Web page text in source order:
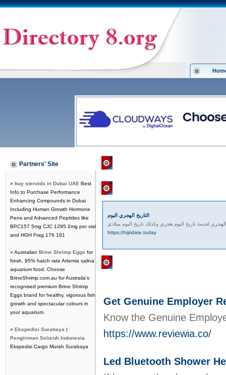
Partners' Site
» buy steroids in Dubai UAE Best
Info to Purchase Performance
Enhancing Compounds in Dubai
Including Human Growth Hormone
Pens and Advanced Peptides like
BPC157 5mg CJC 1295 2mg per vial
and HGH Frag 176 191
» Australian Brine Shrimp Eggs for
fresh, 95% hatch rate Artemia salina
aquarium food. Choose
BrineShrimp.com.au for Australia's
recognised premium Brine Shrimp
Eggs brand for healthy, vigorous fish
growth and spectacular colours in
your aquarium.
» Ekspedisi Surabaya |
Pengiriman Seluruh Indonesia
Ekspedisi Cargo Murah Surabaya
التاريخ الهجري اليوم
https://hijridate.today
Get Genuine Employer
Know the Genuine
https://www.reviewia.co/
Led Bluetooth Shower